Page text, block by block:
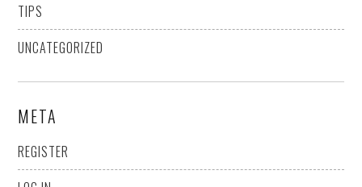
TIPS
UNCATEGORIZED
META
REGISTER